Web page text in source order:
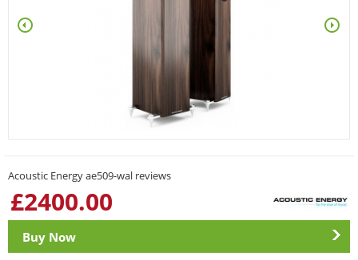
Acoustic Energy ae509-wal reviews
£2400.00
Buy Now